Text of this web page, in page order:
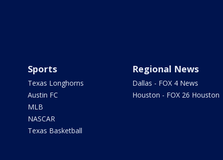
Sports
Texas Longhorns
Austin FC
MLB
NASCAR
Texas Basketball
Regional News
Dallas - FOX 4 News
Houston - FOX 26 Houston